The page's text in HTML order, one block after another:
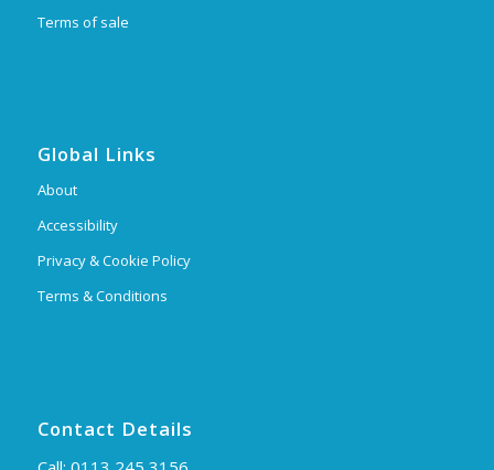
Terms of sale
Global Links
About
Accessibility
Privacy & Cookie Policy
Terms & Conditions
Contact Details